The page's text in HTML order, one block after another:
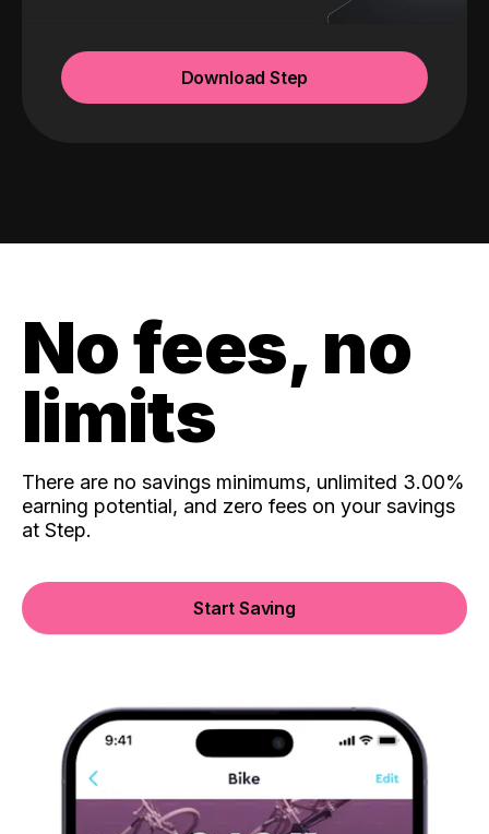
Download Step
No fees, no
limits
There are no savings minimums, unlimited 3.00%
earning potential, and zero fees on your savings
at Step.
Start Saving